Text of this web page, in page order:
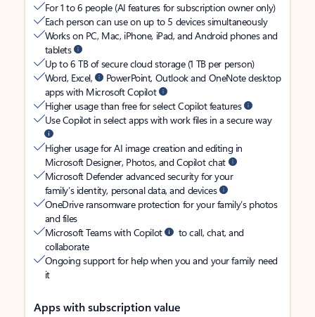
For 1 to 6 people (AI features for subscription owner only)
Each person can use on up to 5 devices simultaneously
Works on PC, Mac, iPhone, iPad, and Android phones and
tablets
Up to 6 TB of secure cloud storage (1 TB per person)
Word, Excel,
PowerPoint, Outlook and OneNote desktop
apps with Microsoft Copilot
Higher usage than free for select Copilot features
Use Copilot in select apps with work files in a secure way
Higher usage for AI image creation and editing in
Microsoft Designer, Photos, and Copilot chat
Microsoft Defender advanced security for your
family’s identity, personal data, and devices
OneDrive ransomware protection for your family’s photos
and files
Microsoft Teams with Copilot
to call, chat, and
collaborate
Ongoing support for help when you and your family need
it
Apps with subscription value